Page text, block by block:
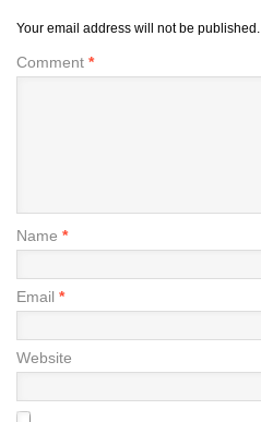
Your email address will not be published.
Comment *
Name *
Email *
Website